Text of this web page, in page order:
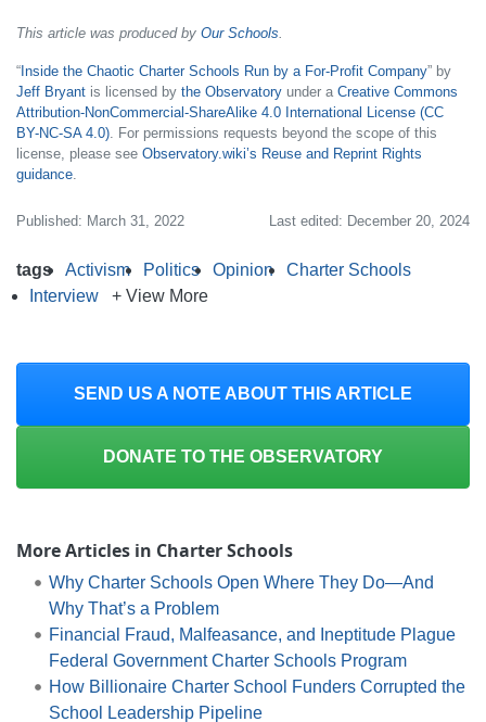
This article was produced by Our Schools
“Inside the Chaotic Charter Schools Run by a For-Profit Company” by
Jeff Bryant is licensed by the Observatory under a Creative Commons
Attribution-NonCommercial-ShareAlike 4.0 International License (CC
BY-NC-SA 4.0) . For permissions requests beyond the scope of this
license, please see Observatory.wiki’s Reuse and Reprint Rights
guidance
Published: March 31, 2022 Last edited: December 20, 2024
tags Activism Politics Opinion
Charter Schools
Interview
+ View More
SEND US A NOTE ABOUT THIS ARTICLE
DONATE TO THE OBSERVATORY
More Articles in Charter Schools
Why Charter Schools Open Where They Do—And
Why That’s a Problem
Financial Fraud, Malfeasance, and Ineptitude Plague
Federal Government Charter Schools Program
How Billionaire Charter School Funders Corrupted the
School Leadership Pipeline